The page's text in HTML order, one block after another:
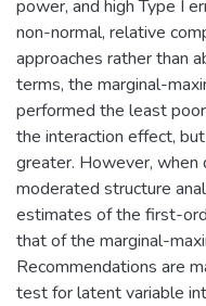
power, and high Type I
non-normal, relative
approaches rather than
terms, the marginal-
performed the least
the interaction effect,
greater. However,
moderated structure
estimates of the first-
that of the marginal-
Recommendations are
test for latent variable